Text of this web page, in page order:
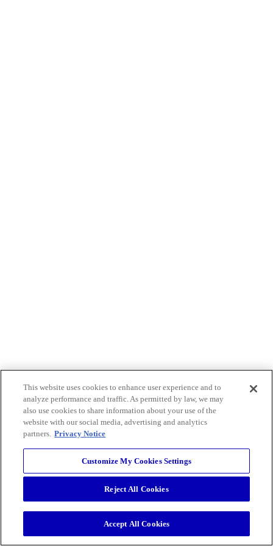
This website uses cookies to enhance user experience and to
analyze performance and traffic. As permitted by law, we may
also use cookies to share information about your use of the
website with our social media, advertising and analytics
partners. Privacy Notice
Customize My Cookies Settings
Reject All Cookies
Accept All Cookies